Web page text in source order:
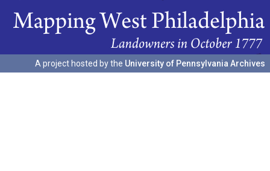
A project hosted by the University of Pennsylvania Archives